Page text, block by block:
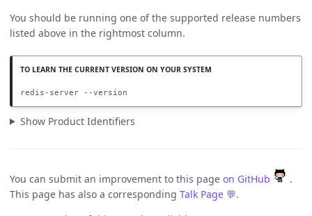
You should be running one of the supported release numbers
listed above in the rightmost column.
redis-server --version
Show Product Identifiers
You can submit an improvement to this page on GitHub
.
This page has also a corresponding Talk Page 💬.